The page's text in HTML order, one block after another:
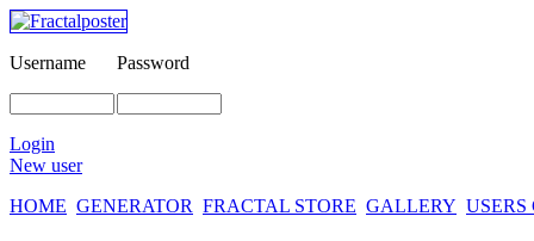
Username Password
Login
New user
HOME GENERATOR FRACTAL STORE GALLERY